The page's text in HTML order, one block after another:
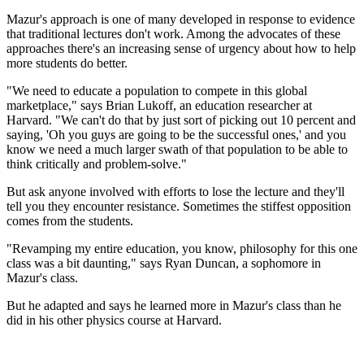
Mazur's approach is one of many developed in response to evidence
that traditional lectures don't work. Among the advocates of these
approaches there's an increasing sense of urgency about how to help
more students do better.
"We need to educate a population to compete in this global
marketplace," says Brian Lukoff, an education researcher at
Harvard. "We can't do that by just sort of picking out 10 percent and
saying, 'Oh you guys are going to be the successful ones,' and you
know we need a much larger swath of that population to be able to
think critically and problem-solve."
But ask anyone involved with efforts to lose the lecture and they'll
tell you they encounter resistance. Sometimes the stiffest opposition
comes from the students.
"Revamping my entire education, you know, philosophy for this one
class was a bit daunting," says Ryan Duncan, a sophomore in
Mazur's class.
But he adapted and says he learned more in Mazur's class than he
did in his other physics course at Harvard.